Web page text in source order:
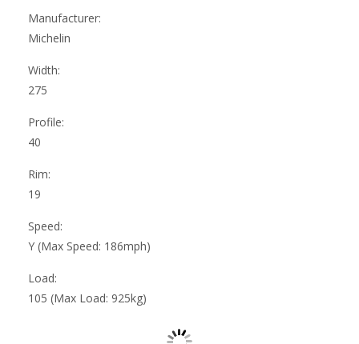
Manufacturer:
Michelin
Width:
275
Profile:
40
Rim:
19
Speed:
Y (Max Speed: 186mph)
Load:
105 (Max Load: 925kg)